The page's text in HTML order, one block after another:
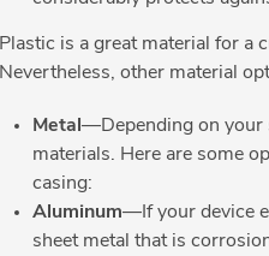
Plastic is a great material for a
Nevertheless, other material
Metal —Depending on your
materials. Here are some
casing:
Aluminum—If your device
sheet metal that is